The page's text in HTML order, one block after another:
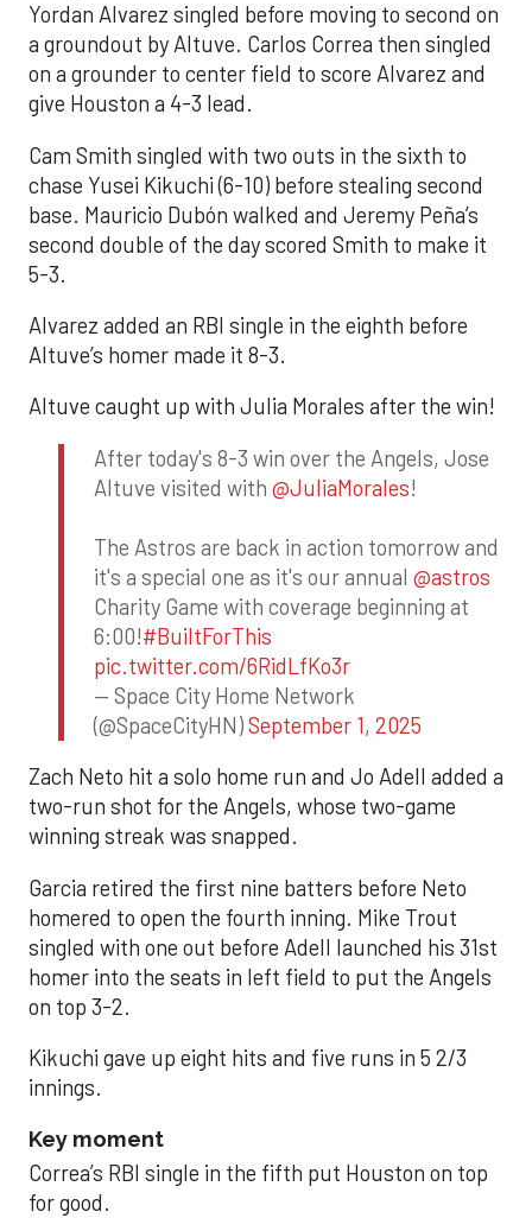
Yordan Alvarez singled before moving to second on
a groundout by Altuve. Carlos Correa then singled
on a grounder to center field to score Alvarez and
give Houston a 4-3 lead.
Cam Smith singled with two outs in the sixth to
chase Yusei Kikuchi (6-10) before stealing second
base. Mauricio Dubón walked and Jeremy Peña’s
second double of the day scored Smith to make it
5-3.
Alvarez added an RBI single in the eighth before
Altuve’s homer made it 8-3.
Altuve caught up with Julia Morales after the win!
After today's 8-3 win over the Angels, Jose
Altuve visited with @JuliaMorales!
The Astros are back in action tomorrow and
it's a special one as it's our annual @astros
Charity Game with coverage beginning at
6:00!#BuiltForThis
pic.twitter.com/6RidLfKo3r
— Space City Home Network
(@SpaceCityHN)September 1, 2025
Zach Neto hit a solo home run and Jo Adell added a
two-run shot for the Angels, whose two-game
winning streak was snapped.
Garcia retired the first nine batters before Neto
homered to open the fourth inning. Mike Trout
singled with one out before Adell launched his 31st
homer into the seats in left field to put the Angels
on top 3-2.
Kikuchi gave up eight hits and five runs in 5 2/3
innings.
Key moment
Correa’s RBI single in the fifth put Houston on top
for good.